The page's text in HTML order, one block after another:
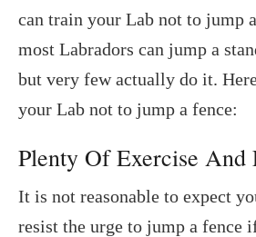
can train your Lab not to jump
most Labradors can jump a
but very few actually do it.
your Lab not to jump a fence:
Plenty Of Exercise And
It is not reasonable to expect
resist the urge to jump a fence